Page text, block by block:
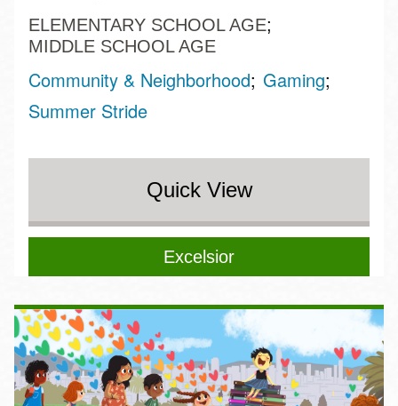
ELEMENTARY SCHOOL AGE
MIDDLE SCHOOL AGE
Community & Neighborhood Gaming
Summer Stride
Quick View
Excelsior